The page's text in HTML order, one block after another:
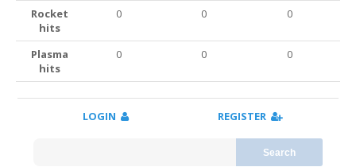
Rocket
hits
0 0 0
Plasma
hits
0 0 0
LOGIN REGISTER
Search